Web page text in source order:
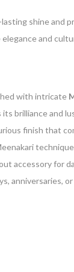
shine and
and
with intricate
brilliance and
finish that
accessory for
anniversaries,